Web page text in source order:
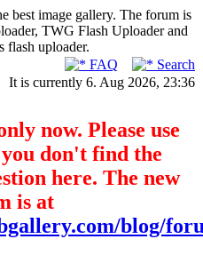
best image gallery. The forum is
TWG Flash Uploader and
flash uploader.
FAQ
Search
It is currently 6. Aug 2026, 23:36
now. Please use
don't find the
here. The new
is at
blog/